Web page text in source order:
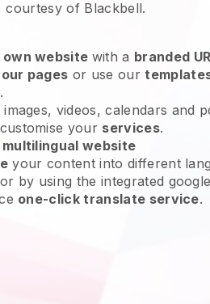
courtesy of Blackbell.
own website with a branded
pages or use our
videos, calendars and
your services.
multilingual website
your content into different
by using the integrated
one-click translate service.